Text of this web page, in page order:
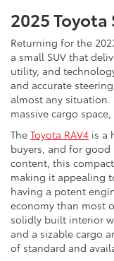
2025 Toyota
Returning for the
a small SUV that
utility, and
and accurate
almost any situation.
massive cargo
The Toyota RAV4 is a
buyers, and for
content, this
making it appealing
having a potent
economy than most
solidly built interior
and a sizable cargo
of standard and